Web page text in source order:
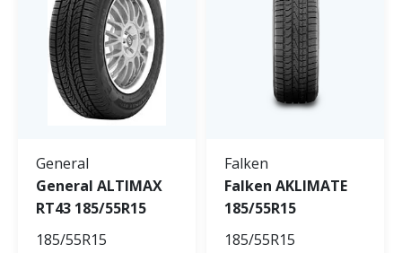
General
General ALTIMAX
RT43 185/55R15
185/55R15
Falken
Falken AKLIMATE
185/55R15
185/55R15